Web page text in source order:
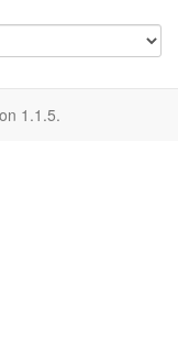
1.1.5.